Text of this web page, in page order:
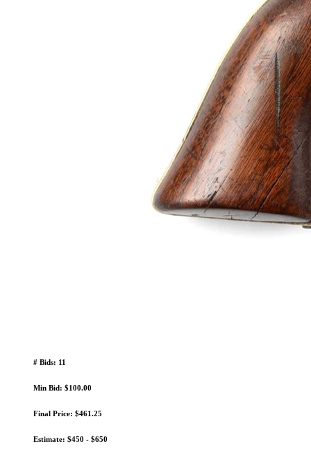
# Bids: 11
Min Bid: $100.00
Final Price: $461.25
Estimate: $450 - $650